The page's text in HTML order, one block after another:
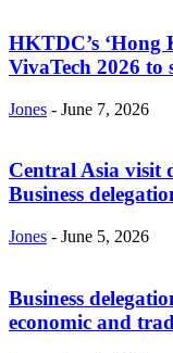
HKTDC’s ‘Hong
VivaTech 2026 to
Jones - June 7, 2026
Central Asia visit
Business
Jones - June 5, 2026
Business
economic and